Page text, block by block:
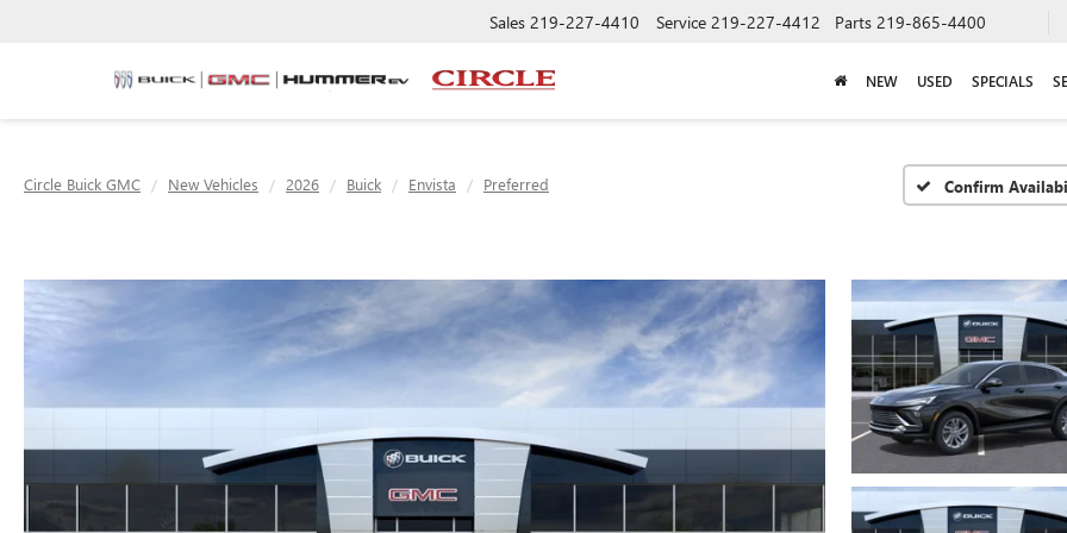
Sales 219-227-4410 Service 219-227-4412 Parts 219-865-4400
NEW USED SPECIALS
Circle Buick GMC New Vehicles 2026 Buick Envista Preferred Confirm